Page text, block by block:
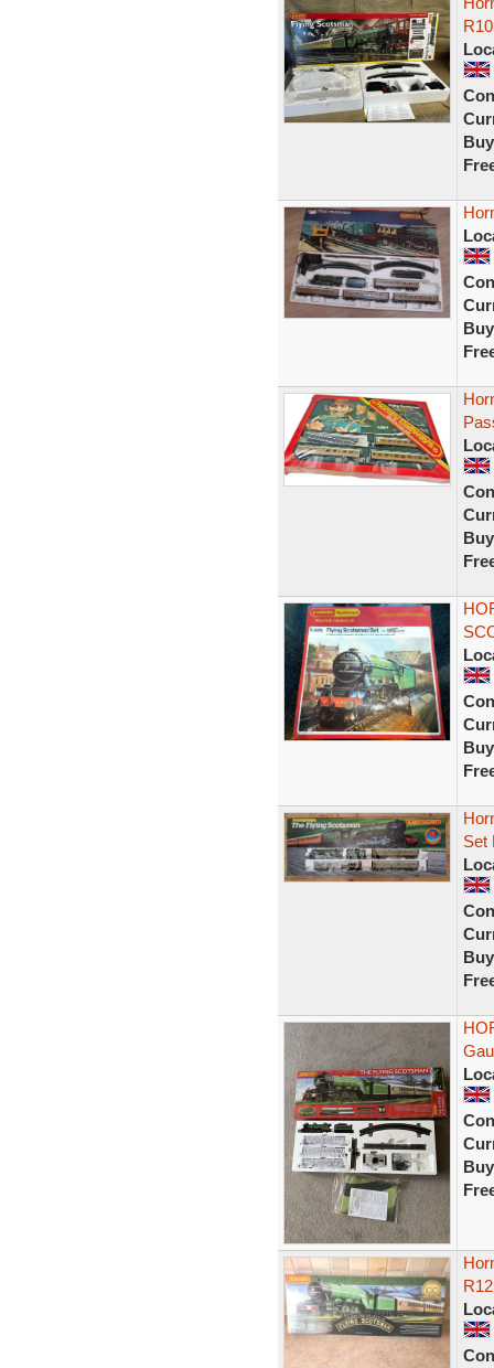
Set